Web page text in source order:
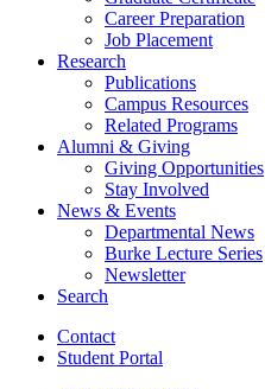
Career Preparation
Job Placement
Research
Publications
Campus Resources
Related Programs
Alumni & Giving
Giving Opportunities
Stay Involved
News & Events
Departmental News
Burke Lecture Series
Newsletter
Search
Contact
Student Portal